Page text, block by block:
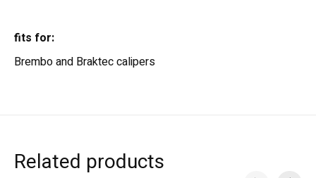
fits for:
Brembo and Braktec calipers
Related products